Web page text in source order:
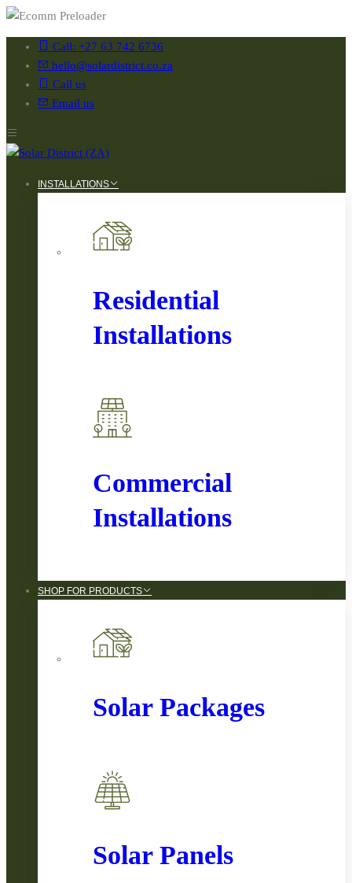
Call: +27 63 742 6736
hello@solardistrict.co.za
Call us
Email us
INSTALLATIONS
Residential
Installations
Commercial
Installations
SHOP FOR PRODUCTS
Solar Packages
Solar Panels